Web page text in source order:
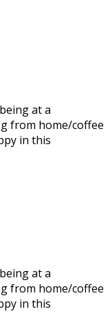
at a
from home/coffee
in this
at a
from home/coffee
in this